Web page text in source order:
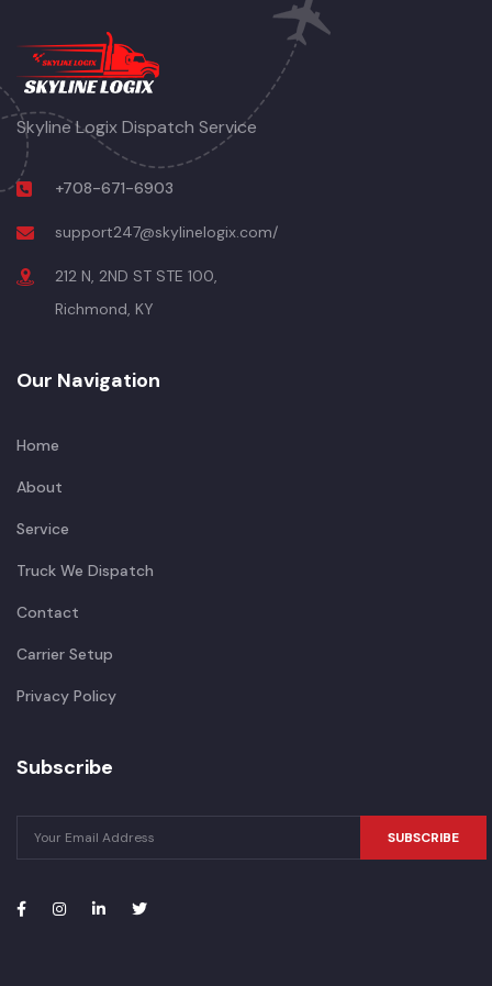
Skyline Logix Dispatch Service
+708-671-6903
support247@skylinelogix.com/
212 N, 2ND ST STE 100,
Richmond, KY
Our Navigation
Home
About
Service
Truck We Dispatch
Contact
Carrier Setup
Privacy Policy
Subscribe
SUBSCRIBE